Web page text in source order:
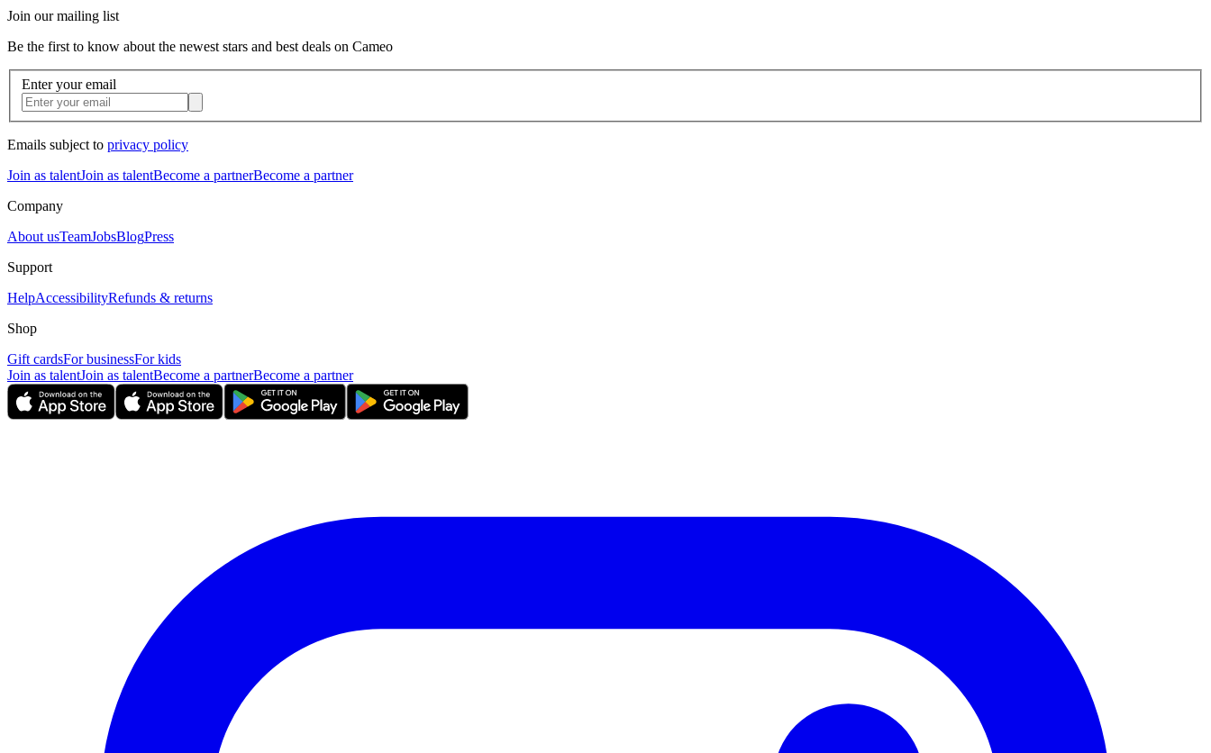
Join our mailing list
Be the first to know about the newest stars and best deals on Cameo
Enter your email
Emails subject to privacy policy
Join as talentJoin as talentBecome a partnerBecome a partner
Company
About usTeamJobsBlogPress
Support
HelpAccessibilityRefunds & returns
Shop
Gift cardsFor businessFor kids
Join as talentJoin as talentBecome a partnerBecome a partner